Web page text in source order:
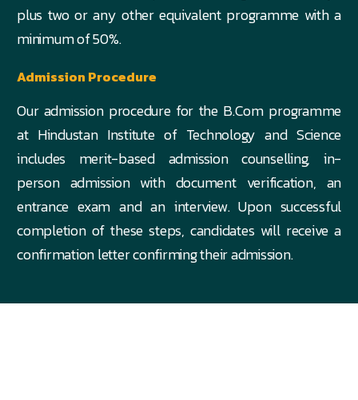
plus two or any other equivalent programme with a
minimum of 50%.
Admission Procedure
Our admission procedure for the B.Com programme
at Hindustan Institute of Technology and Science
includes merit-based admission counselling, in-
person admission with document verification, an
entrance exam and an interview. Upon successful
completion of these steps, candidates will receive a
confirmation letter confirming their admission.